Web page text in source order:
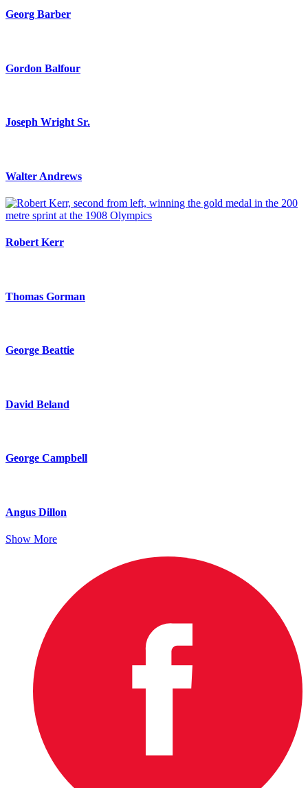
Georg Barber
Gordon Balfour
Joseph Wright Sr.
Walter Andrews
Robert Kerr
Thomas Gorman
George Beattie
David Beland
George Campbell
Angus Dillon
Show More